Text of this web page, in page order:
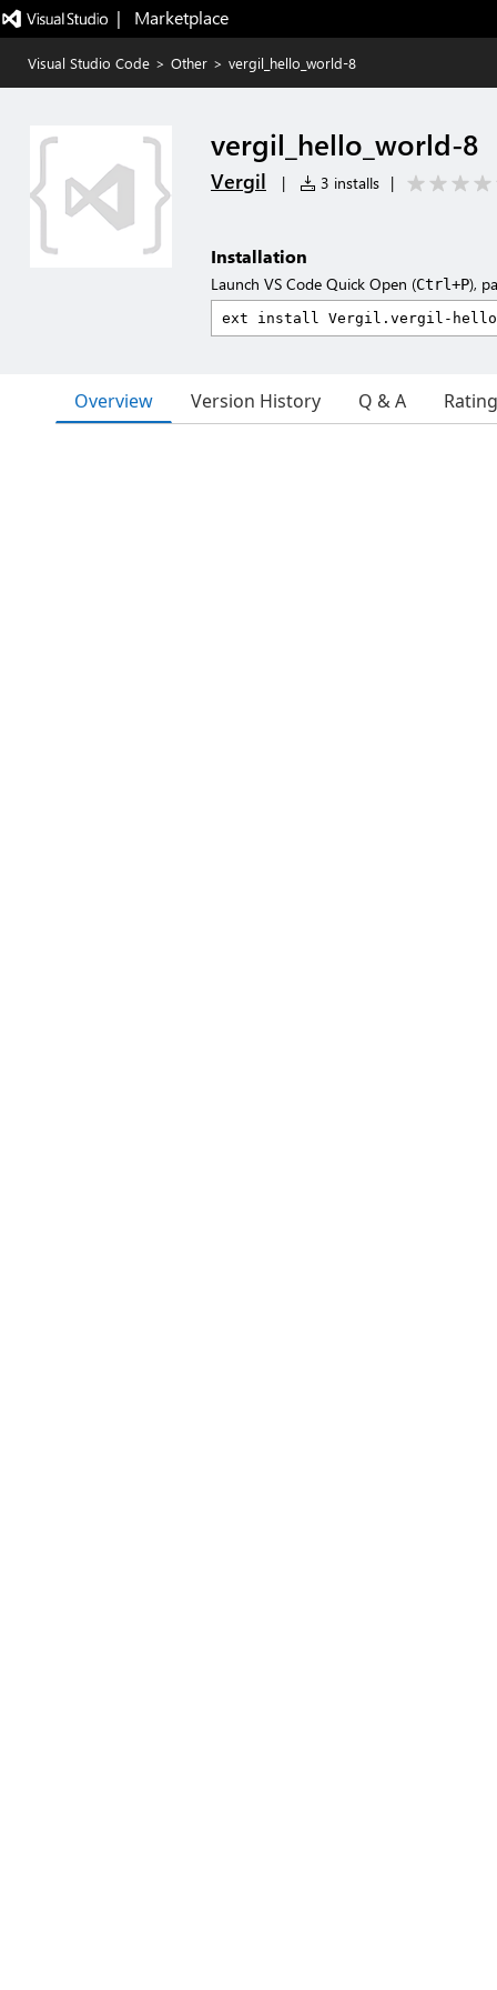
|   Marketplace
Visual Studio Code > Other > vergil_hello_world-8
vergil_hello_world-8
Vergil | 3 installs |
Installation
Launch VS Code Quick Open (Ctrl+P),
Overview Version History Q & A